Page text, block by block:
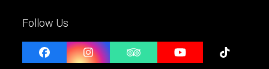
Follow Us
FacebookInstagramTripadvisorYouTubeTiktok